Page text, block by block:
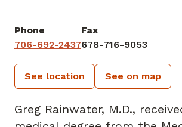
Phone
706-692-2437
Fax
678-716-9053
See location See on map
Greg Rainwater, M.D.,